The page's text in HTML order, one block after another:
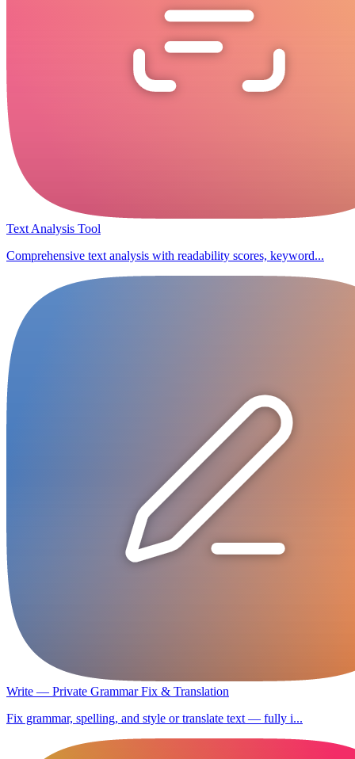
Text Analysis Tool
Comprehensive text analysis with readability scores, keyword...
Write — Private Grammar Fix & Translation
Fix grammar, spelling, and style or translate text — fully i...